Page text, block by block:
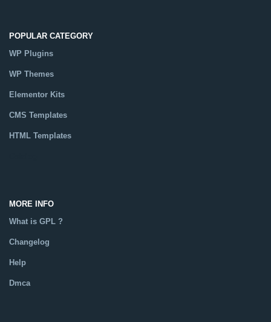
POPULAR CATEGORY
WP Plugins
WP Themes
Elementor Kits
CMS Templates
HTML Templates
MORE INFO
What is GPL ?
Changelog
Help
Dmca